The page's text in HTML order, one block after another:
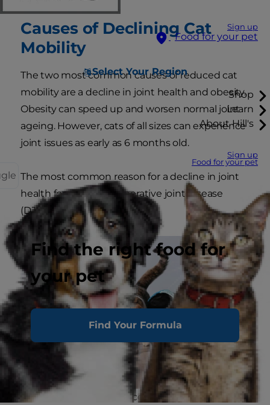
Sign up
Food for your pet
Select Your Region
Shop
Learn
About Hill's
Sign up
Food for your pet
Find the right food for
your pet
Find Your Formula
Causes of Declining Cat
Mobility
The two most common causes of reduced cat
mobility are a decline in joint health and obesity.
Obesity can speed up and worsen normal joint
ageing. However, cats of all sizes can experience
joint issues as early as 6 months old.
The most common reason for a decline in joint
health for cats is degenerative joint disease
(DJD), commonly referred to
asosteoarthritis
. DJD occurs when a cat's joint